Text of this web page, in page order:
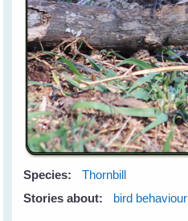
Species:
Thornbill
Stories about:
bird behaviour